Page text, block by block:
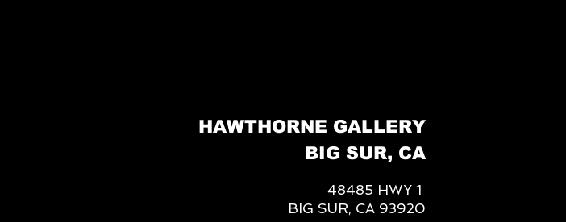
HAWTHORNE GALLERY
BIG SUR, CA
48485 HWY 1
BIG SUR, CA 93920